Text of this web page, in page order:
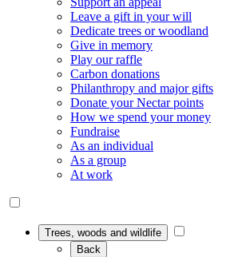
Leave a gift in your will
Dedicate trees or woodland
Give in memory
Play our raffle
Carbon donations
Philanthropy and major gifts
Donate your Nectar points
How we spend your money
Fundraise
As an individual
As a group
At work
Trees, woods and wildlife
Back